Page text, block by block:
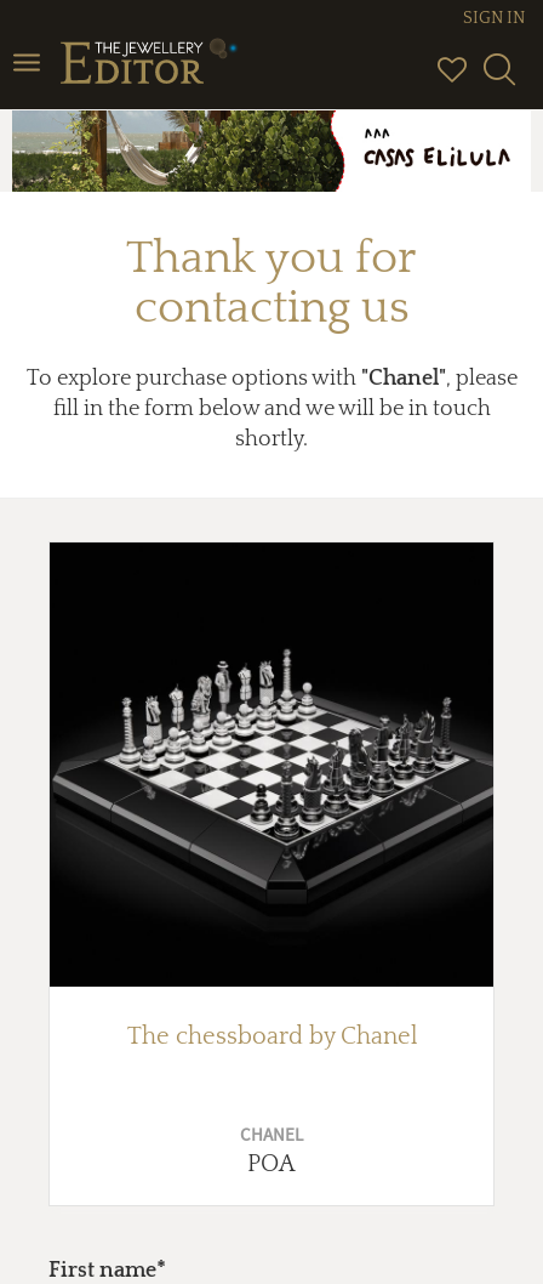
Toggle
navigation
SIGN IN
Thank you for
contacting us
To explore purchase options with "Chanel", please
fill in the form below and we will be in touch
shortly.
The chessboard by Chanel
CHANEL
POA
First name*